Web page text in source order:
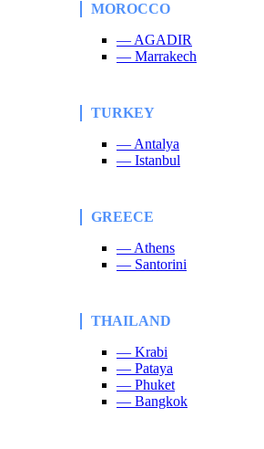
MOROCCO
— AGADIR
— Marrakech
TURKEY
— Antalya
— Istanbul
GREECE
— Athens
— Santorini
THAILAND
— Krabi
— Pataya
— Phuket
— Bangkok